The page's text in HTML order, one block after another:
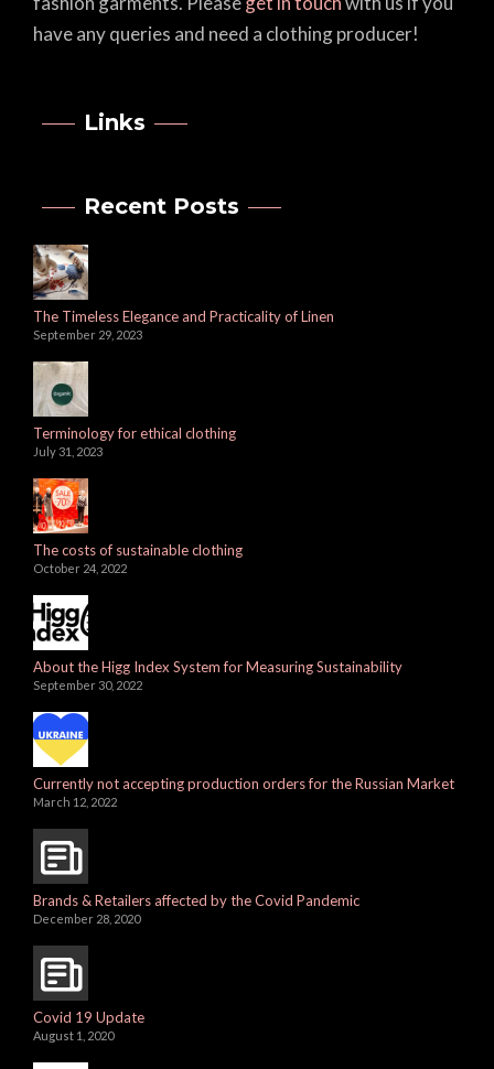
have any queries and need a clothing producer!
Links
Recent Posts
The Timeless Elegance and Practicality of Linen
September 29, 2023
Terminology for ethical clothing
July 31, 2023
The costs of sustainable clothing
October 24, 2022
About the Higg Index System for Measuring Sustainability
September 30, 2022
Currently not accepting production orders for the Russian Market
March 12, 2022
Brands & Retailers affected by the Covid Pandemic
December 28, 2020
Covid 19 Update
August 1, 2020